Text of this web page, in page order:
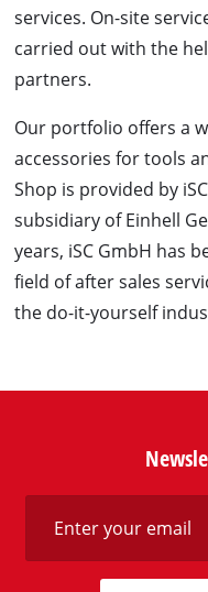
services. On-site
carried out with the
partners.
Our portfolio offers a
accessories for tools
Shop is provided by
subsidiary of Einhell
years, iSC GmbH has
field of after sales
the do-it-yourself